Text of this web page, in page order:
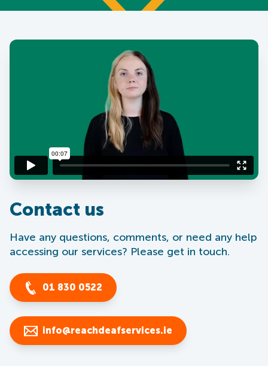
Contact us
Have any questions, comments, or need any help
accessing our services? Please get in touch.
01 830 0522
info@reachdeafservices.ie